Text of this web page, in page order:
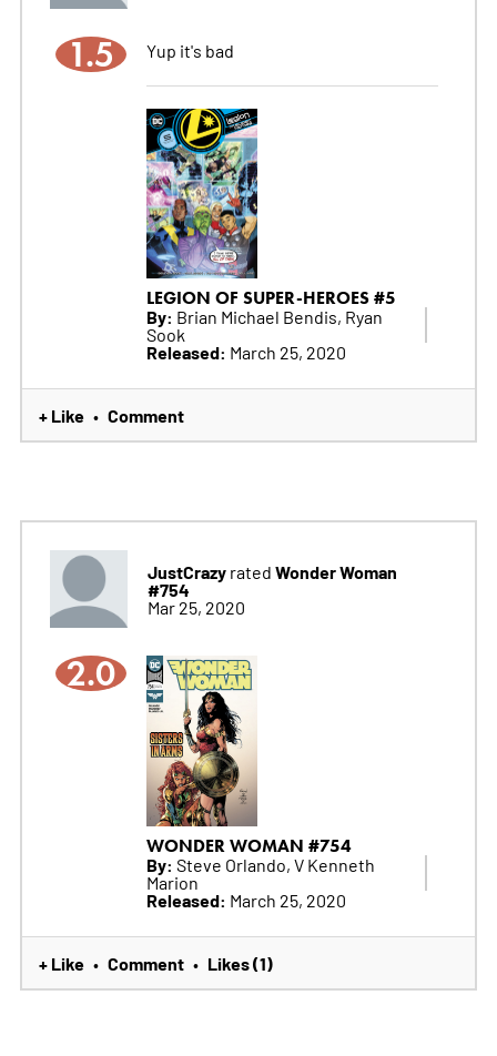
1.5 Yup it's bad
LEGION OF SUPER-HEROES #5
By: Brian Michael Bendis, Ryan
Sook
Released: March 25, 2020
+ Like • Comment
JustCrazyrated Wonder Woman
#754
Mar 25, 2020
2.0
WONDER WOMAN #754
By: Steve Orlando, V Kenneth
Marion
Released: March 25, 2020
+ Like • Comment • Likes (1)